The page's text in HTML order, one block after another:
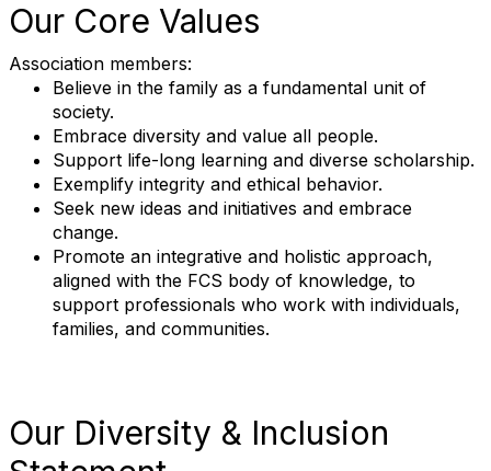
Our Core Values
Association members:
Believe in the family as a fundamental unit of
society.
Embrace diversity and value all people.
Support life-long learning and diverse scholarship.
Exemplify integrity and ethical behavior.
Seek new ideas and initiatives and embrace
change.
Promote an integrative and holistic approach,
aligned with the FCS body of knowledge, to
support professionals who work with individuals,
families, and communities.
Our Diversity & Inclusion